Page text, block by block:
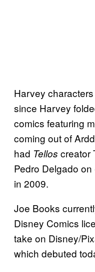
Harvey
since Harvey
comics featuring
coming out of
had Tellos creator
Pedro Delgado on
in 2009.
Joe Books
Disney Comics
take on Disney/
which debuted